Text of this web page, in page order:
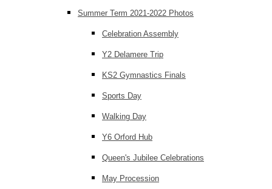
Summer Term 2021-2022 Photos
Celebration Assembly
Y2 Delamere Trip
KS2 Gymnastics Finals
Sports Day
Walking Day
Y6 Orford Hub
Queen's Jubilee Celebrations
May Procession